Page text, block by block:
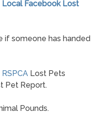
Local Facebook Lost
if someone has handed
RSPCALost Pets
Pet Report.
Pounds.